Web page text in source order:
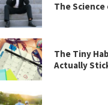
The
The Tiny
Actually